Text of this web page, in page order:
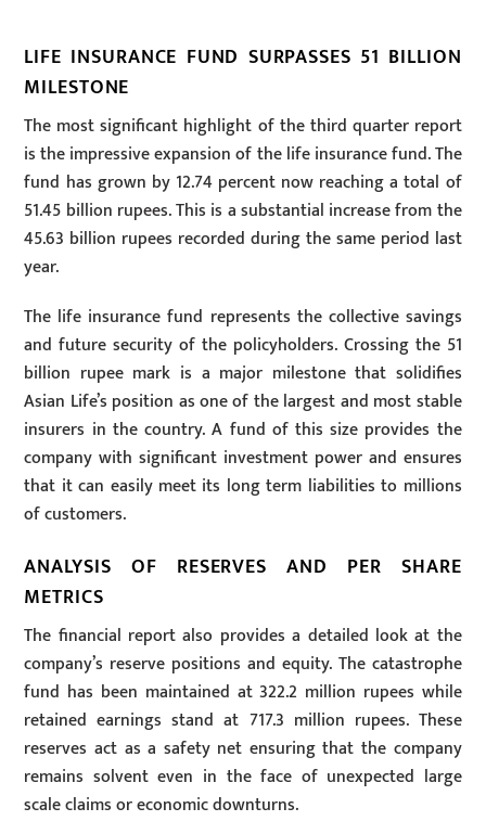
LIFE INSURANCE FUND SURPASSES 51 BILLION
MILESTONE
The most significant highlight of the third quarter report
is the impressive expansion of the life insurance fund. The
fund has grown by 12.74 percent now reaching a total of
51.45 billion rupees. This is a substantial increase from the
45.63 billion rupees recorded during the same period last
year.
The life insurance fund represents the collective savings
and future security of the policyholders. Crossing the 51
billion rupee mark is a major milestone that solidifies
Asian Life’s position as one of the largest and most stable
insurers in the country. A fund of this size provides the
company with significant investment power and ensures
that it can easily meet its long term liabilities to millions
of customers.
ANALYSIS OF RESERVES AND PER SHARE
METRICS
The financial report also provides a detailed look at the
company’s reserve positions and equity. The catastrophe
fund has been maintained at 322.2 million rupees while
retained earnings stand at 717.3 million rupees. These
reserves act as a safety net ensuring that the company
remains solvent even in the face of unexpected large
scale claims or economic downturns.